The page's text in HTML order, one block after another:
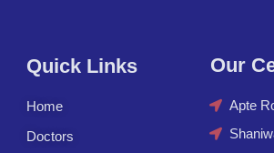
Quick Links
Home
Doctors
Our
Apte